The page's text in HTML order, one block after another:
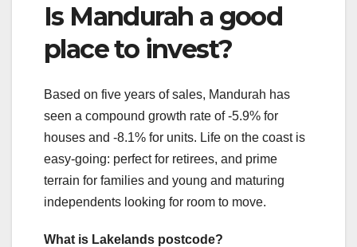
Is Mandurah a good
place to invest?
Based on five years of sales, Mandurah has
seen a compound growth rate of -5.9% for
houses and -8.1% for units. Life on the coast is
easy-going: perfect for retirees, and prime
terrain for families and young and maturing
independents looking for room to move.
What is Lakelands postcode?